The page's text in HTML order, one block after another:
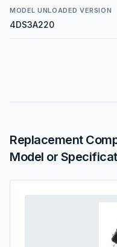
MODEL UNLOADED VERSION
4DS3A220
Replacement
Model or